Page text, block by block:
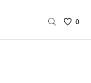
Saved
0